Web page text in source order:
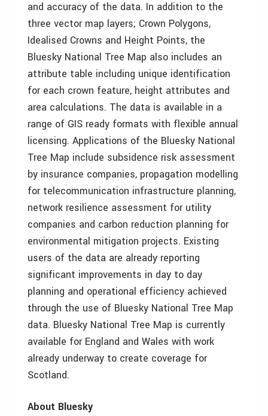
and accuracy of the data. In addition to the
three vector map layers; Crown Polygons,
Idealised Crowns and Height Points, the
Bluesky National Tree Map also includes an
attribute table including unique identification
for each crown feature, height attributes and
area calculations. The data is available in a
range of GIS ready formats with flexible annual
licensing. Applications of the Bluesky National
Tree Map include subsidence risk assessment
by insurance companies, propagation modelling
for telecommunication infrastructure planning,
network resilience assessment for utility
companies and carbon reduction planning for
environmental mitigation projects. Existing
users of the data are already reporting
significant improvements in day to day
planning and operational efficiency achieved
through the use of Bluesky National Tree Map
data. Bluesky National Tree Map is currently
available for England and Wales with work
already underway to create coverage for
Scotland.
About Bluesky